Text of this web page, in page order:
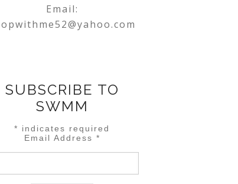
Email:
SUBSCRIBE TO
SWMM
* indicates required
Email Address *